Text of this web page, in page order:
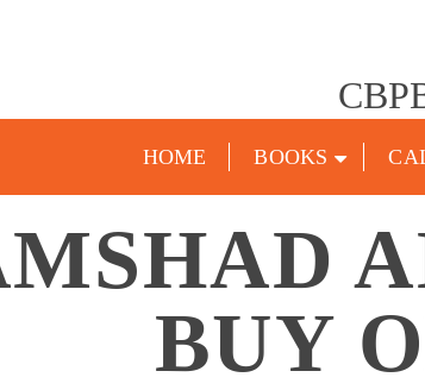
HOME BOOKS
BUY